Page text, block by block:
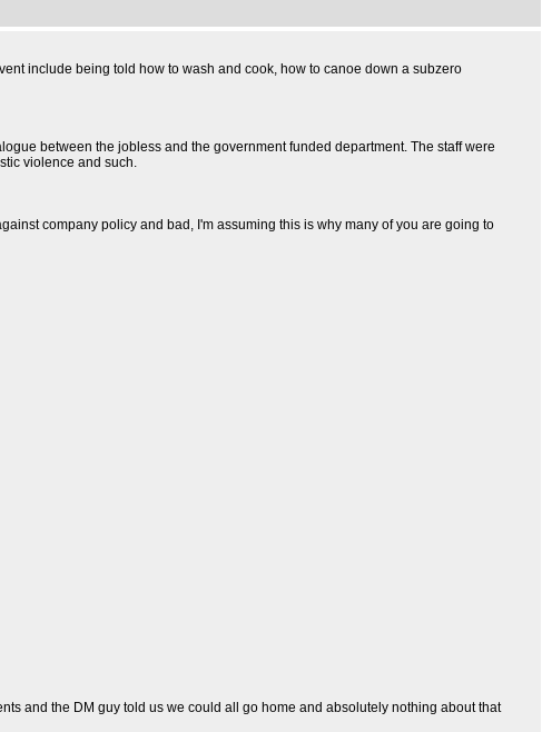
include being told how to wash and cook, how to canoe down a subzero
between the jobless and the government funded department. The staff were
violence and such.
company policy and bad, I'm assuming this is why many of you are going to
and the DM guy told us we could all go home and absolutely nothing about that